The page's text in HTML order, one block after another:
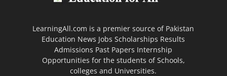
LearningAll.com is a premier source of Pakistan
Education News Jobs Scholarships Results
Admissions Past Papers Internship
Opportunities for the students of Schools,
colleges and Universities.